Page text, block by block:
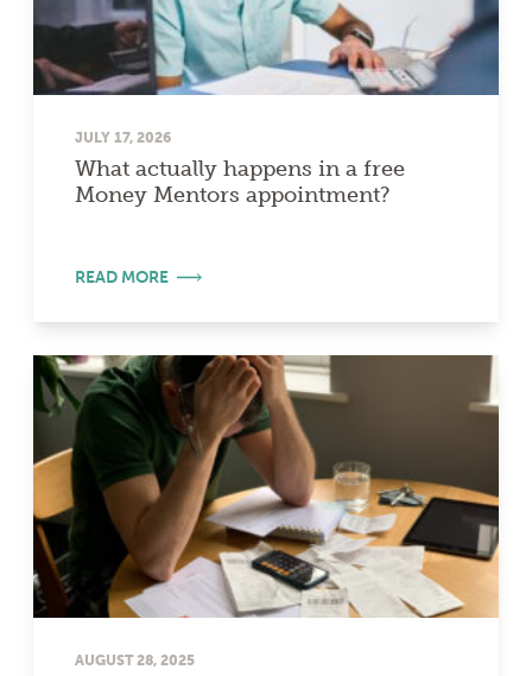
JULY 17, 2026
What actually happens in a free
Money Mentors appointment?
READ MORE
AUGUST 28, 2025